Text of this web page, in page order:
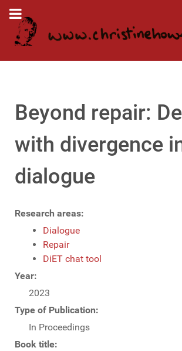
Beyond repair:
with divergence
dialogue
Research areas:
Dialogue
Repair
DiET chat tool
Year:
2023
Type of Publication:
In Proceedings
Book title: